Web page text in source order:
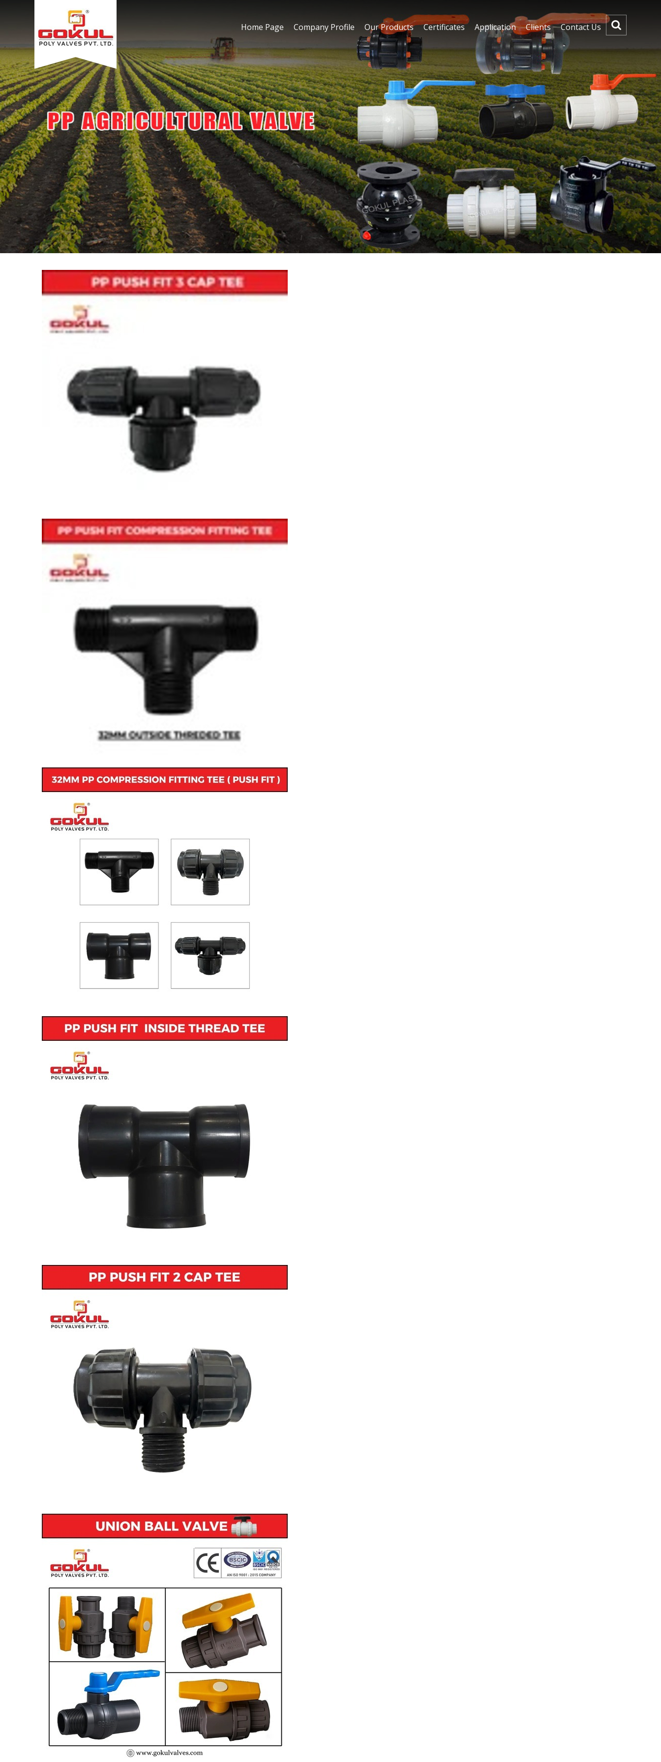
Home Page Company Profile Our Products Certificates Application Clients Contact Us